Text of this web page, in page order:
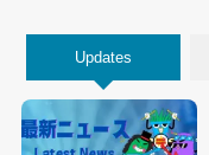
Updates